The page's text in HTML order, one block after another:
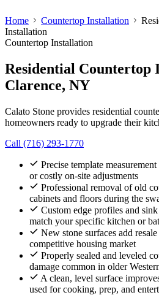
Home Countertop Installation
Installation
Countertop Installation
Residential Countertop
Clarence, NY
Calato Stone provides residential
homeowners ready to upgrade their
Call (716) 293-1770
Precise template
or costly on-site adjustments
Professional removal of old
cabinets and floors during the
Custom edge profiles and
match your specific kitchen or
New stone surfaces add
competitive housing market
Properly sealed and leveled
damage common in older
A clean, level surface
used for cooking, prep, and